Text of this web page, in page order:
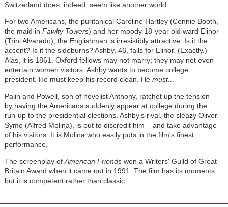
Switzerland does, indeed, seem like another world.
For two Americans, the puritanical Caroline Hartley (Connie Booth,
the maid in Fawlty Towers) and her moody 18-year old ward Elinor
(Trini Alvarado), the Englishman is irresistibly attractive. Is it the
accent? Is it the sideburns? Ashby, 46, falls for Elinor. (Exactly.)
Alas, it is 1861. Oxford fellows may not marry; they may not even
entertain women visitors. Ashby wants to become college
president. He must keep his record clean. He must...
Palin and Powell, son of novelist Anthony, ratchet up the tension
by having the Americans suddenly appear at college during the
run-up to the presidential elections. Ashby's rival, the sleazy Oliver
Syme (Alfred Molina), is out to discredit him – and take advantage
of his visitors. It is Molina who easily puts in the film's finest
performance.
The screenplay ofAmerican Friendswon a Writers' Guild of Great
Britain Award when it came out in 1991. The film has its moments,
but it is competent rather than classic.